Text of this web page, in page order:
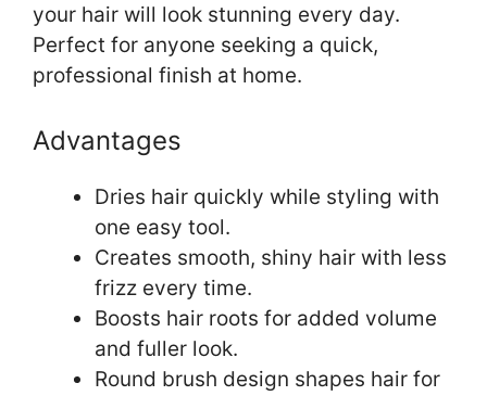
your hair will look stunning every day.
Perfect for anyone seeking a quick,
professional finish at home.
Advantages
Dries hair quickly while styling with
one easy tool.
Creates smooth, shiny hair with less
frizz every time.
Boosts hair roots for added volume
and fuller look.
Round brush design shapes hair for